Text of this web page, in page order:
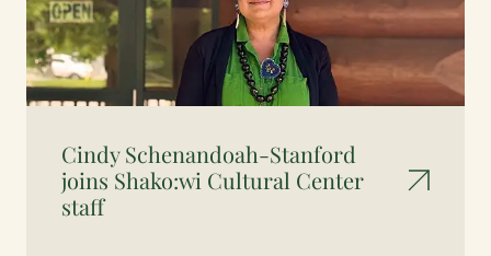
Cindy Schenandoah-Stanford
joins Shako:wi Cultural Center
staff